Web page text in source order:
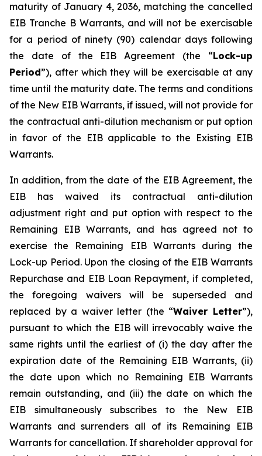
maturity of January 4, 2036, matching the cancelled
EIB Tranche B Warrants, and will not be exercisable
for a period of ninety (90) calendar days following
the date of the EIB Agreement (the “Lock-up
Period”), after which they will be exercisable at any
time until the maturity date. The terms and conditions
of the New EIB Warrants, if issued, will not provide for
the contractual anti-dilution mechanism or put option
in favor of the EIB applicable to the Existing EIB
Warrants.
In addition, from the date of the EIB Agreement, the
EIB has waived its contractual anti-dilution
adjustment right and put option with respect to the
Remaining EIB Warrants, and has agreed not to
exercise the Remaining EIB Warrants during the
Lock-up Period. Upon the closing of the EIB Warrants
Repurchase and EIB Loan Repayment, if completed,
the foregoing waivers will be superseded and
replaced by a waiver letter (the “Waiver Letter”),
pursuant to which the EIB will irrevocably waive the
same rights until the earliest of (i) the day after the
expiration date of the Remaining EIB Warrants, (ii)
the date upon which no Remaining EIB Warrants
remain outstanding, and (iii) the date on which the
EIB simultaneously subscribes to the New EIB
Warrants and surrenders all of its Remaining EIB
Warrants for cancellation. If shareholder approval for